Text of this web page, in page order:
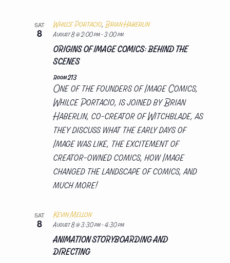
SAT
8 August 8 @ 2:00 pm-3:00 pm
ORIGINS OF IMAGE COMICS: BEHIND THE
SCENES
Whilce Portacio,Brian Haberlin
Room 213
One of the founders of Image Comics,
Whilce Portacio, is joined by Brian
Haberlin, co-creator of Witchblade, as
they discuss what the early days of
Image was like, the excitement of
creator-owned comics, how Image
changed the landscape of comics, and
much more!
SAT
8 August 8 @ 3:30 pm-4:30 pm
ANIMATION STORYBOARDING AND
DIRECTING
Kevin Mellon